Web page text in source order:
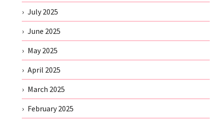
July 2025
June 2025
May 2025
April 2025
March 2025
February 2025